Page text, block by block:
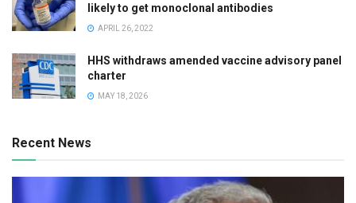
likely to get monoclonal antibodies
APRIL 26, 2022
HHS withdraws amended vaccine advisory panel
charter
MAY 18, 2026
Recent News